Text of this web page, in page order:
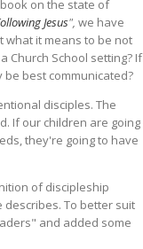
on the state of
Jesus", we have
what it means to be not
Church School setting? If
best communicated?
disciples. The
If our children are going
they're going to have
of discipleship
To better suit
and added some